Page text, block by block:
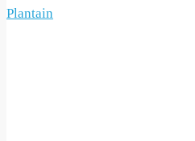
Plantain